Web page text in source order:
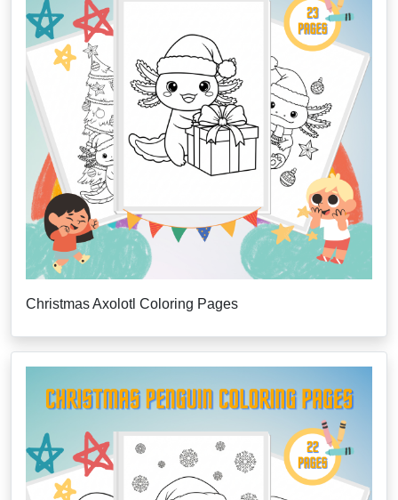
Christmas Axolotl Coloring Pages